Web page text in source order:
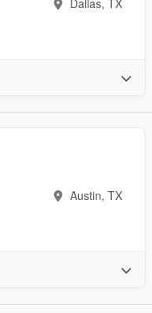
Austin, TX